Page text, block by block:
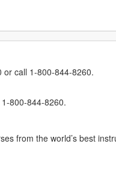
or call 1-800-844-8260.
800-844-8260.
from the world’s best